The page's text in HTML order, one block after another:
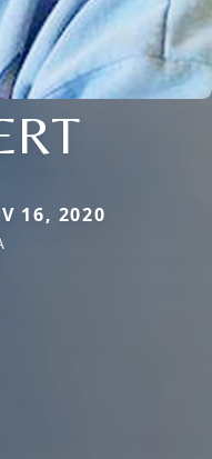
16, 2020